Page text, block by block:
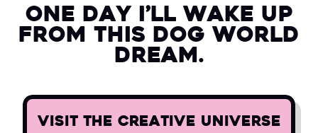
one day i’ll wake up
from this dog world
dream.
VISIT THE CREATIVE UNIVERSE